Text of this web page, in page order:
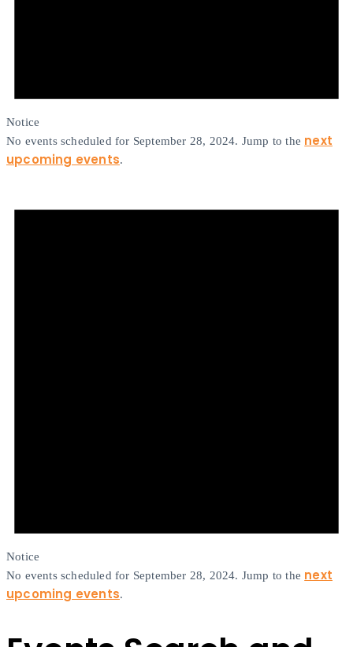
Notice
No events scheduled for September 28, 2024. Jump to the next
upcoming events.
Notice
No events scheduled for September 28, 2024. Jump to the next
upcoming events.